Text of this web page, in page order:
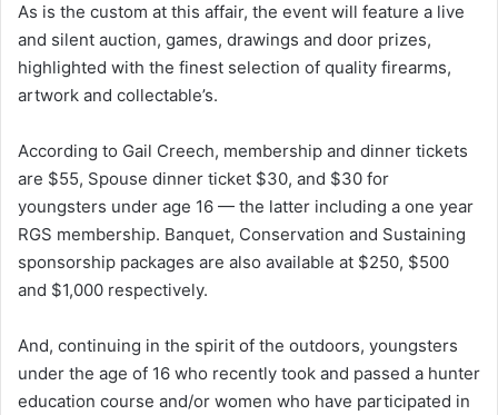
As is the custom at this affair, the event will feature a live
and silent auction, games, drawings and door prizes,
highlighted with the finest selection of quality firearms,
artwork and collectable’s.
According to Gail Creech, membership and dinner tickets
are $55, Spouse dinner ticket $30, and $30 for
youngsters under age 16 — the latter including a one year
RGS membership. Banquet, Conservation and Sustaining
sponsorship packages are also available at $250, $500
and $1,000 respectively.
And, continuing in the spirit of the outdoors, youngsters
under the age of 16 who recently took and passed a hunter
education course and/or women who have participated in